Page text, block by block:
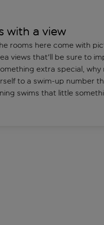
with a view
rooms here come with
views that'll be sure to
extra special, why
to a swim-up number
swims that little